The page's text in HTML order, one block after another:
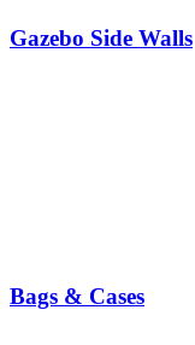
Gazebo Side Walls
Bags & Cases